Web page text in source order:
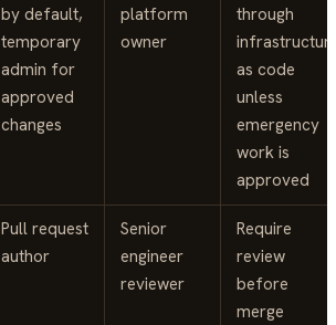
by default,
temporary
admin for
approved
changes
platform
owner
through
as code
unless
emergency
work is
approved
Pull request
author
Senior
engineer
reviewer
Require
review
before
merge